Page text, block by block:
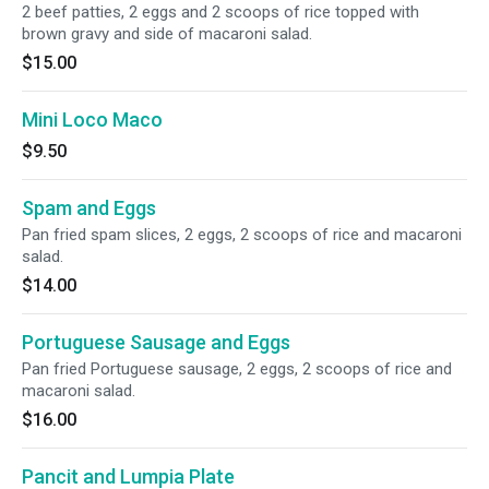
2 beef patties, 2 eggs and 2 scoops of rice topped with
brown gravy and side of macaroni salad.
$15.00
Mini Loco Maco
$9.50
Spam and Eggs
Pan fried spam slices, 2 eggs, 2 scoops of rice and macaroni
salad.
$14.00
Portuguese Sausage and Eggs
Pan fried Portuguese sausage, 2 eggs, 2 scoops of rice and
macaroni salad.
$16.00
Pancit and Lumpia Plate